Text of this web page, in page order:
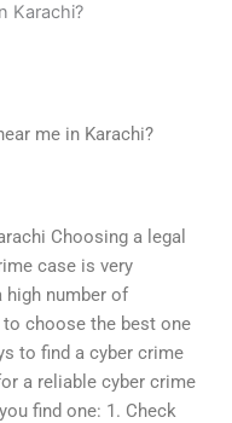
Karachi?
me in Karachi?
Choosing a legal
case is very
high number of
choose the best one
to find a cyber crime
a reliable cyber crime
find one: 1. Check